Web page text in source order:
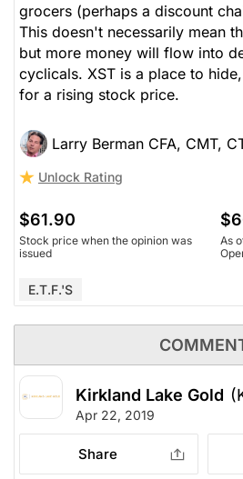
grocers (perhaps a discount
This doesn't necessarily mean
but more money will flow into
cyclicals. XST is a place to
for a rising stock price.
Larry Berman CFA, CMT,
Unlock Rating
$61.90
Stock price when the opinion was
issued
As
E.T.F.'s
Kirkland Lake Gold
Apr 22, 2019
Share